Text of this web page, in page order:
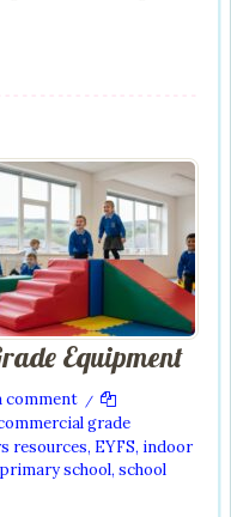
Equipment
comment /
grade
resources, EYFS, indoor
primary school, school